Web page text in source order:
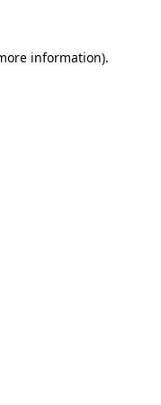
information).